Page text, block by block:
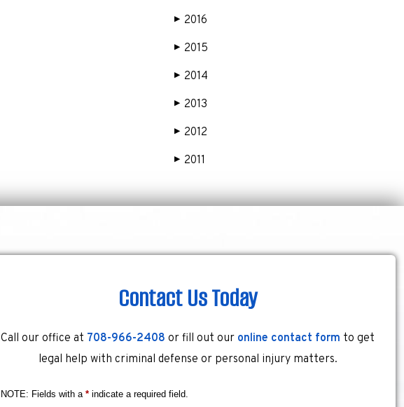
▶ 2016
▶ 2015
▶ 2014
▶ 2013
▶ 2012
▶ 2011
Contact Us Today
Call our office at 708-966-2408 or fill out our online contact form to get
legal help with criminal defense or personal injury matters.
NOTE: Fields with a * indicate a required field.